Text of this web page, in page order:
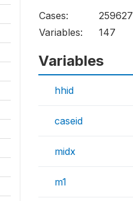
Cases:
259627
Variables:
147
Variables
hhid
caseid
midx
m1